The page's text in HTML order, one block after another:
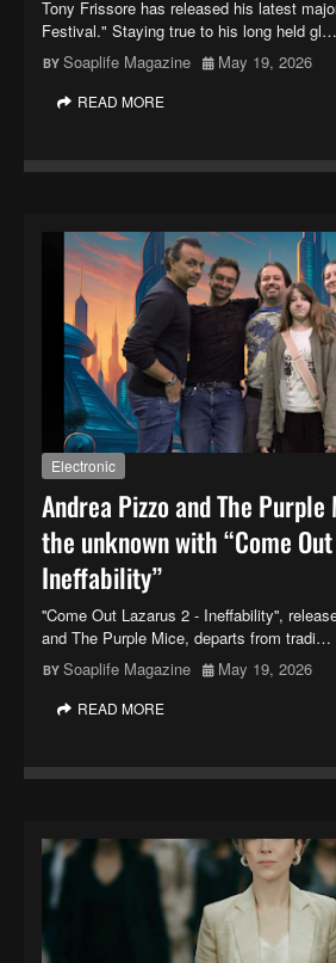
Tony Frissore has released his latest
Festival." Staying true to his long held gl…
Soaplife Magazine
May 19, 2026
READ MORE
Electronic
Andrea Pizzo and The
the unknown with “Come
Ineffability”
''Come Out Lazarus 2 - Ineffability'',
and The Purple Mice, departs from tradi…
Soaplife Magazine
May 19, 2026
READ MORE